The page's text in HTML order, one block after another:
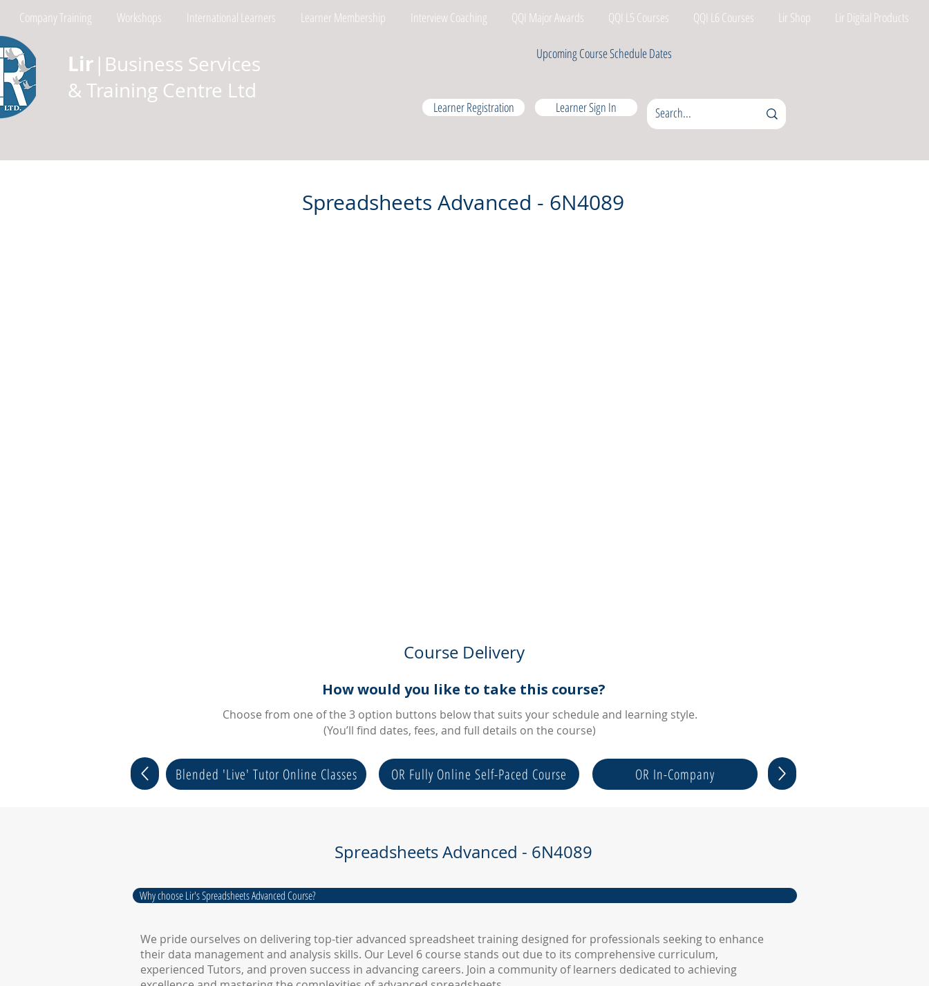
Lir |Business Services
& Training Centre Ltd
Upcoming Course Schedule Dates
Learner Registration
Company Training Workshops International Learners Learner Membership Interview Coaching QQI Major Awards QQI L5 Courses QQI L6 Courses Lir Shop Lir Digital Products
Learner Sign In
Spreadsheets Advanced - 6N4089
Course Delivery
How would you like to take this course?
Choose from one of the 3 option buttons below that suits your schedule and learning style.
(You’ll find dates, fees, and full details on the course)
Blended 'Live' Tutor Online Classes OR Fully Online Self-Paced Course OR In-Company
Spreadsheets Advanced - 6N4089
Why choose Lir's Spreadsheets Advanced Course?
We pride ourselves on delivering top-tier advanced spreadsheet training designed for professionals seeking to enhance
their data management and analysis skills. Our Level 6 course stands out due to its comprehensive curriculum,
experienced Tutors, and proven success in advancing careers. Join a community of learners dedicated to achieving